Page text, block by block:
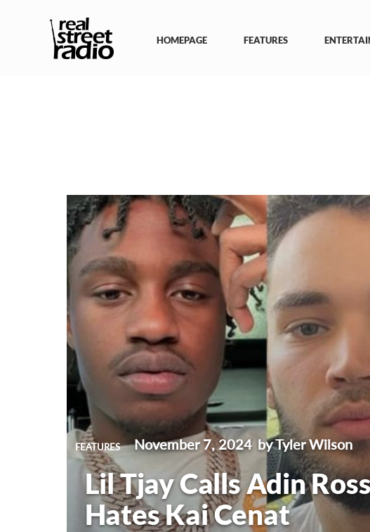
HOMEPAGE
FEATURES
FEATURES November 7, 2024 by Tyler Wilson
Lil Tjay Calls Adin
Hates Kai Cenat